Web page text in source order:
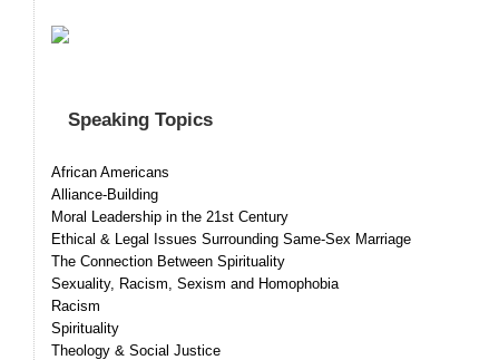
Speaking Topics
African Americans
Alliance-Building
Moral Leadership in the 21st Century
Ethical & Legal Issues Surrounding Same-Sex Marriage
The Connection Between Spirituality
Sexuality, Racism, Sexism and Homophobia
Racism
Spirituality
Theology & Social Justice